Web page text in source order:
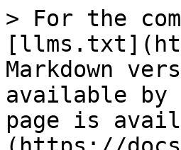
> For the
Markdown
available by
page is